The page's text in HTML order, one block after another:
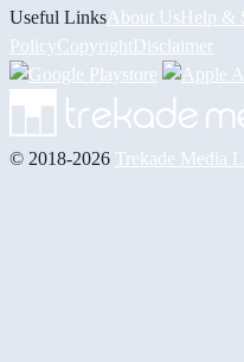
Useful Links About UsHelp &
PolicyCopyrightDisclaimer
© 2018-2026 Trekade Media